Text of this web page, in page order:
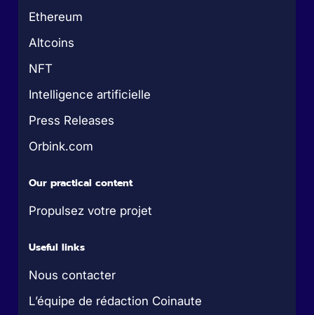
Ethereum
Altcoins
NFT
Intelligence artificielle
Press Releases
Orbink.com
Our practical content
Propulsez votre projet
Useful links
Nous contacter
L’équipe de rédaction Coinaute